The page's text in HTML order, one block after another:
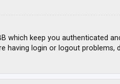
which keep you authenticated
having login or logout problems,